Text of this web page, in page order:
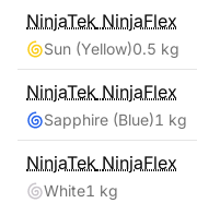
NinjaTek NinjaFlex
Sun (Yellow)0.5 kg
NinjaTek NinjaFlex
Sapphire (Blue)1 kg
NinjaTek NinjaFlex
White1 kg